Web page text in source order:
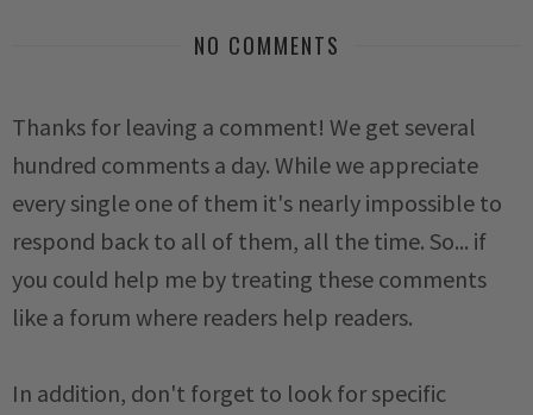
NO COMMENTS
Thanks for leaving a comment! We get several
hundred comments a day. While we appreciate
every single one of them it's nearly impossible to
respond back to all of them, all the time. So... if
you could help me by treating these comments
like a forum where readers help readers.
In addition, don't forget to look for specific